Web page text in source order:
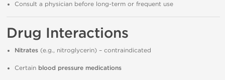
Consult a physician before long-term or frequent use
Drug Interactions
Nitrates (e.g., nitroglycerin) – contraindicated
Certain blood pressure medications